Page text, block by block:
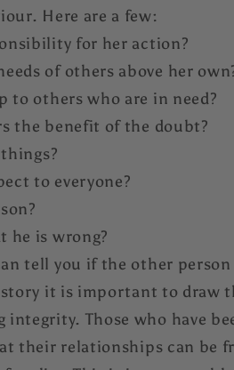
Here are a few:
for her action?
of others above her
to others who are in need?
the benefit of the doubt?
to everyone?
he is wrong?
tell you if the other
it is important to draw
integrity. Those who have
their relationships can be